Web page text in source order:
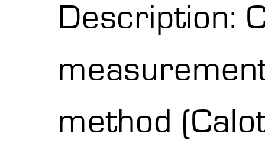
Description:
method